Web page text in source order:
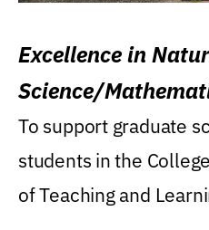
Excellence in
Science/
Research Award
To support graduate
students in the
of Teaching and